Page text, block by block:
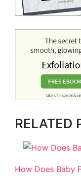
RELATED
How Does Baby